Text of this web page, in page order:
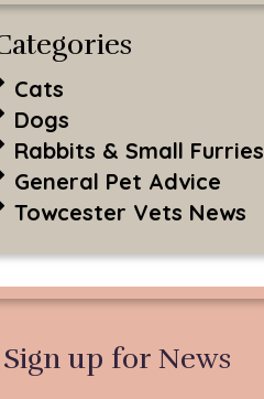
Cats
Dogs
Rabbits & Small Furries
General Pet Advice
Towcester Vets News
Sign up for News